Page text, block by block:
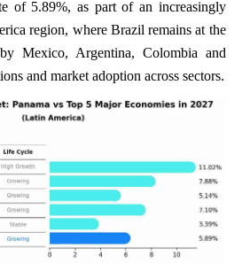
of 5.89%, as part of an increasingly
region, where Brazil remains at the
Mexico, Argentina, Colombia and
and market adoption across sectors.